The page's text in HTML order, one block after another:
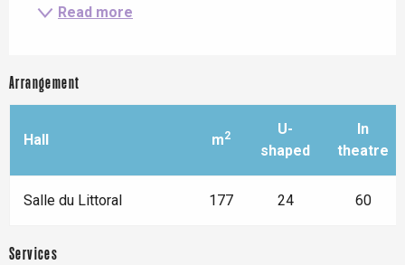
Read more
Arrangement
Hall m2
U-
shaped
In
theatre
Salle du Littoral 177 24 60
Services